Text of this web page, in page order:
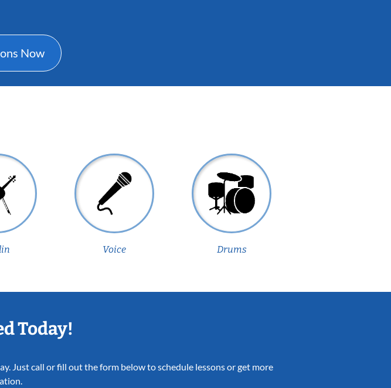
Now
Voice Drums
Today!
Just call or fill out the form below to schedule lessons or get more